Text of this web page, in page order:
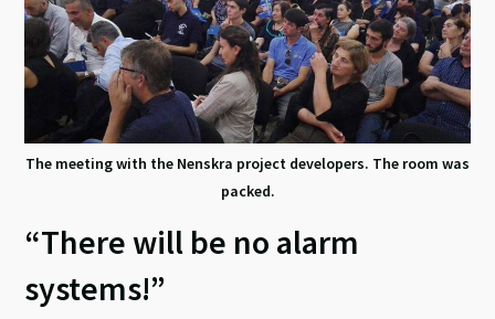
The meeting with the Nenskra project developers. The room was
packed.
“There will be no alarm
systems!”